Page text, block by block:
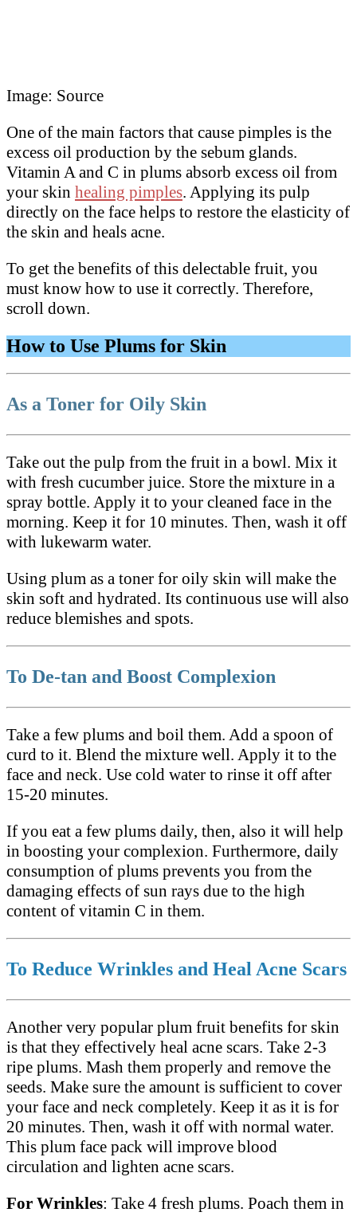
Image: Source
One of the main factors that cause pimples is the
excess oil production by the sebum glands.
Vitamin A and C in plums absorb excess oil from
your skin healing pimples. Applying its pulp
directly on the face helps to restore the elasticity of
the skin and heals acne.
To get the benefits of this delectable fruit, you
must know how to use it correctly. Therefore,
scroll down.
How to Use Plums for Skin
As a Toner for Oily Skin
Take out the pulp from the fruit in a bowl. Mix it
with fresh cucumber juice. Store the mixture in a
spray bottle. Apply it to your cleaned face in the
morning. Keep it for 10 minutes. Then, wash it off
with lukewarm water.
Using plum as a toner for oily skin will make the
skin soft and hydrated. Its continuous use will also
reduce blemishes and spots.
To De-tan and Boost Complexion
Take a few plums and boil them. Add a spoon of
curd to it. Blend the mixture well. Apply it to the
face and neck. Use cold water to rinse it off after
15-20 minutes.
If you eat a few plums daily, then, also it will help
in boosting your complexion. Furthermore, daily
consumption of plums prevents you from the
damaging effects of sun rays due to the high
content of vitamin C in them.
To Reduce Wrinkles and Heal Acne Scars
Another very popular plum fruit benefits for skin
is that they effectively heal acne scars. Take 2-3
ripe plums. Mash them properly and remove the
seeds. Make sure the amount is sufficient to cover
your face and neck completely. Keep it as it is for
20 minutes. Then, wash it off with normal water.
This plum face pack will improve blood
circulation and lighten acne scars.
For Wrinkles: Take 4 fresh plums. Poach them in